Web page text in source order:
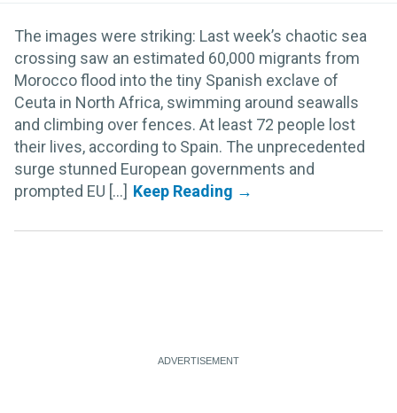
The images were striking: Last week’s chaotic sea
crossing saw an estimated 60,000 migrants from
Morocco flood into the tiny Spanish exclave of
Ceuta in North Africa, swimming around seawalls
and climbing over fences. At least 72 people lost
their lives, according to Spain. The unprecedented
surge stunned European governments and
prompted EU [...]